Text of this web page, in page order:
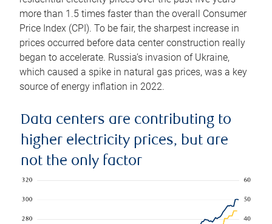
more than 1.5 times faster than the overall Consumer
Price Index (CPI). To be fair, the sharpest increase in
prices occurred before data center construction really
began to accelerate. Russia’s invasion of Ukraine,
which caused a spike in natural gas prices, was a key
source of energy inflation in 2022.
Data centers are contributing to
higher electricity prices, but are
not the only factor